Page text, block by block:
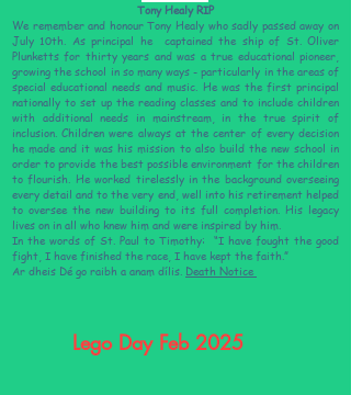
Tony Healy RIP
We remember and honour Tony Healy who sadly passed away on
July 10th. As principal he captained the ship of St. Oliver
Plunketts for thirty years and was a true educational pioneer,
growing the school in so many ways - particularly in the areas of
special educational needs and music. He was the first principal
nationally to set up the reading classes and to include children
with additional needs in mainstream, in the true spirit of
inclusion. Children were always at the center of every decision
he made and it was his mission to also build the new school in
order to provide the best possible environment for the children
to flourish. He worked tirelessly in the background overseeing
every detail and to the very end, well into his retirement helped
to oversee the new building to its full completion. His legacy
lives on in all who knew him and were inspired by him.
In the words of St. Paul to Timothy: “I have fought the good
fight, I have finished the race, I have kept the faith.”
Ar dheis Dé go raibh a anam dílis. Death Notice
Lego Day Feb 2025